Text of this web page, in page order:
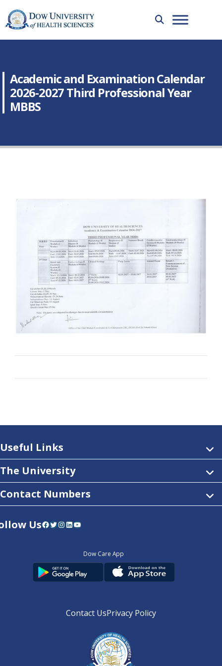
Academic and Examination Calendar
2026-2027 Third Professional Year
MBBS
Useful Links
The University
Contact Numbers
UsFacebook Twitter InstagramLinkedIn YouTube
Dow Care App
Contact UsPrivacy Policy